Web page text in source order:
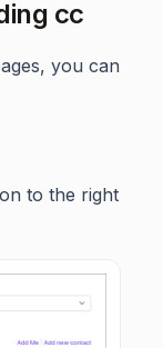
cc
you can
to the right